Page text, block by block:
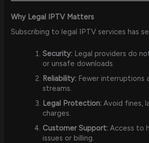
Why Legal IPTV Matters
Subscribing to legal IPTV services has
Security: Legal providers do
or unsafe downloads.
Reliability: Fewer interruptions
streams.
Legal Protection: Avoid fines,
charges.
Customer Support: Access to
issues or billing.